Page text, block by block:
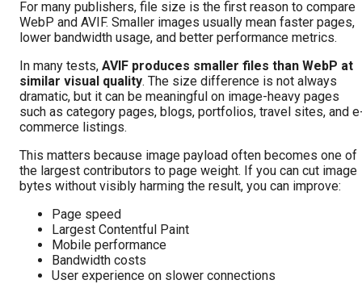
For many publishers, file size is the first reason to compare
WebP and AVIF. Smaller images usually mean faster pages,
lower bandwidth usage, and better performance metrics.
In many tests, AVIF produces smaller files than WebP at
similar visual quality. The size difference is not always
dramatic, but it can be meaningful on image-heavy pages
such as category pages, blogs, portfolios, travel sites, and
commerce listings.
This matters because image payload often becomes one of
the largest contributors to page weight. If you can cut image
bytes without visibly harming the result, you can improve:
Page speed
Largest Contentful Paint
Mobile performance
Bandwidth costs
User experience on slower connections